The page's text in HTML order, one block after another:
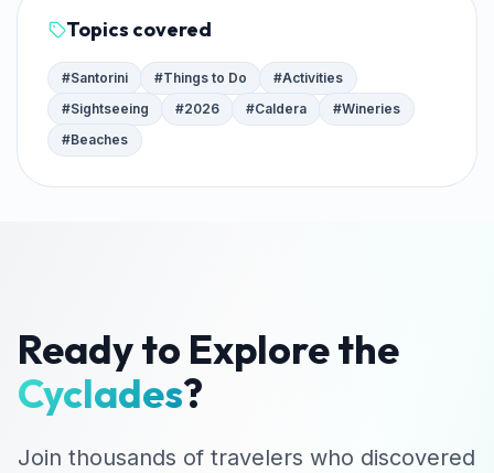
Topics covered
#Santorini #Things to Do #Activities
#Sightseeing #2026 #Caldera #Wineries
#Beaches
Ready to Explore the
Cyclades?
Join thousands of travelers who discovered